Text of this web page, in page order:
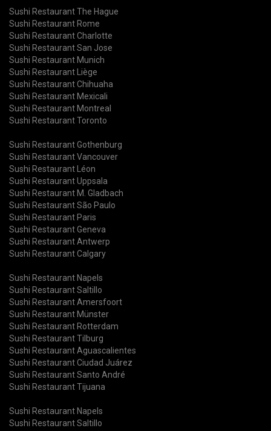
Sushi Restaurant The Hague
Sushi Restaurant Rome
Sushi Restaurant Charlotte
Sushi Restaurant San Jose
Sushi Restaurant Munich
Sushi Restaurant Liège
Sushi Restaurant Chihuaha
Sushi Restaurant Mexicali
Sushi Restaurant Montreal
Sushi Restaurant Toronto
Sushi Restaurant Gothenburg
Sushi Restaurant Vancouver
Sushi Restaurant Léon
Sushi Restaurant Uppsala
Sushi Restaurant M. Gladbach
Sushi Restaurant São Paulo
Sushi Restaurant Paris
Sushi Restaurant Geneva
Sushi Restaurant Antwerp
Sushi Restaurant Calgary
Sushi Restaurant Napels
Sushi Restaurant Saltillo
Sushi Restaurant Amersfoort
Sushi Restaurant Münster
Sushi Restaurant Rotterdam
Sushi Restaurant Tilburg
Sushi Restaurant Aguascalientes
Sushi Restaurant Ciudad Juárez
Sushi Restaurant Santo André
Sushi Restaurant Tijuana
Sushi Restaurant Napels
Sushi Restaurant Saltillo